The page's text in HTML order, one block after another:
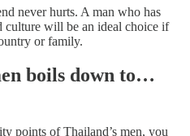
never hurts. A man who has
culture will be an ideal choice if
or family.
boils down to…
points of Thailand’s men, you